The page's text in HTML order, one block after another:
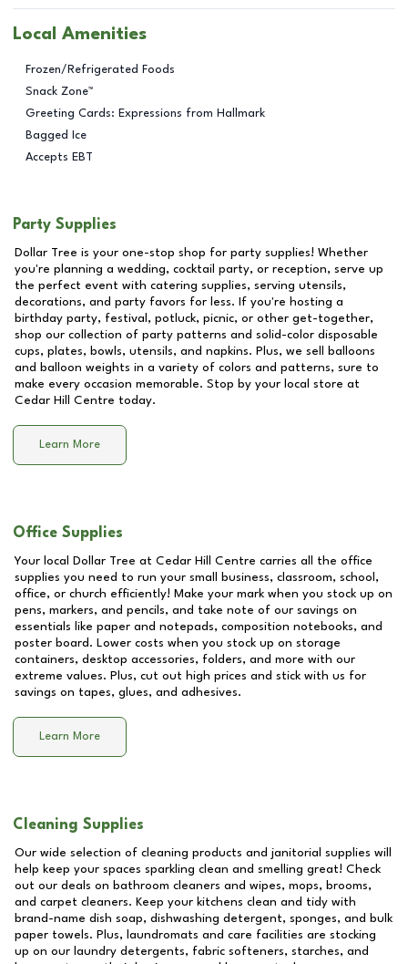
Local Amenities
Frozen/Refrigerated Foods
Snack Zone™
Greeting Cards: Expressions from Hallmark
Bagged Ice
Accepts EBT
Party Supplies
Dollar Tree is your one-stop shop for party supplies! Whether
you're planning a wedding, cocktail party, or reception, serve up
the perfect event with catering supplies, serving utensils,
decorations, and party favors for less. If you're hosting a
birthday party, festival, potluck, picnic, or other get-together,
shop our collection of party patterns and solid-color disposable
cups, plates, bowls, utensils, and napkins. Plus, we sell balloons
and balloon weights in a variety of colors and patterns, sure to
make every occasion memorable. Stop by your local store at
Cedar Hill Centre today.
Learn More
Office Supplies
Your local Dollar Tree at Cedar Hill Centre carries all the office
supplies you need to run your small business, classroom, school,
office, or church efficiently! Make your mark when you stock up on
pens, markers, and pencils, and take note of our savings on
essentials like paper and notepads, composition notebooks, and
poster board. Lower costs when you stock up on storage
containers, desktop accessories, folders, and more with our
extreme values. Plus, cut out high prices and stick with us for
savings on tapes, glues, and adhesives.
Learn More
Cleaning Supplies
Our wide selection of cleaning products and janitorial supplies will
help keep your spaces sparkling clean and smelling great! Check
out our deals on bathroom cleaners and wipes, mops, brooms,
and carpet cleaners. Keep your kitchens clean and tidy with
brand-name dish soap, dishwashing detergent, sponges, and bulk
paper towels. Plus, laundromats and care facilities are stocking
up on our laundry detergents, fabric softeners, starches, and